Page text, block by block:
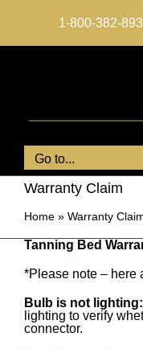
1-800-382-
Go to...
Warranty Claim
Home » Warranty
Tanning Bed
*Please note – here
Bulb is not lighting:
lighting to verify
connector.